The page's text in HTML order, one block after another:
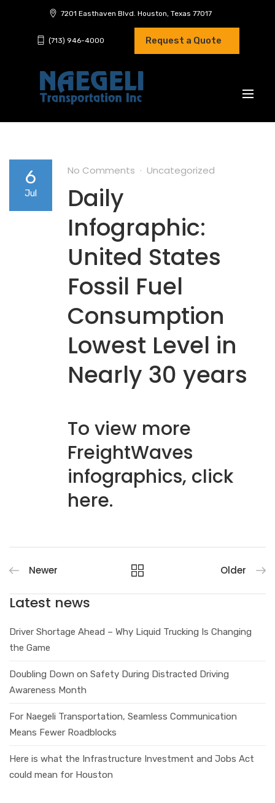
7201 Easthaven Blvd. Houston, Texas 77017
(713) 946-4000 Request a Quote
6
Jul
No Comments Uncategorized
Daily
Infographic:
United States
Fossil Fuel
Consumption
Lowest Level in
Nearly 30 years
To view more
FreightWaves
infographics, click
here.
Newer Older
Latest news
Driver Shortage Ahead – Why Liquid Trucking Is Changing
the Game
Doubling Down on Safety During Distracted Driving
Awareness Month
For Naegeli Transportation, Seamless Communication
Means Fewer Roadblocks
Here is what the Infrastructure Investment and Jobs Act
could mean for Houston